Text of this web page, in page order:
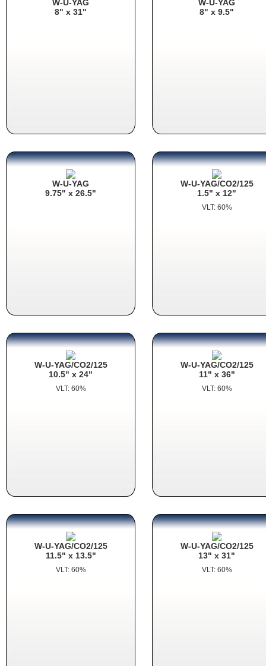
W-U-YAG
8" x 31"
W-U-YAG
8" x 9.5"
W-U-YAG
9.75" x 26.5"
W-U-YAG/CO2/125
1.5" x 12"
VLT: 60%
W-U-YAG/CO2/125
10.5" x 24"
VLT: 60%
W-U-YAG/CO2/125
11" x 36"
VLT: 60%
W-U-YAG/CO2/125
11.5" x 13.5"
VLT: 60%
W-U-YAG/CO2/125
13" x 31"
VLT: 60%